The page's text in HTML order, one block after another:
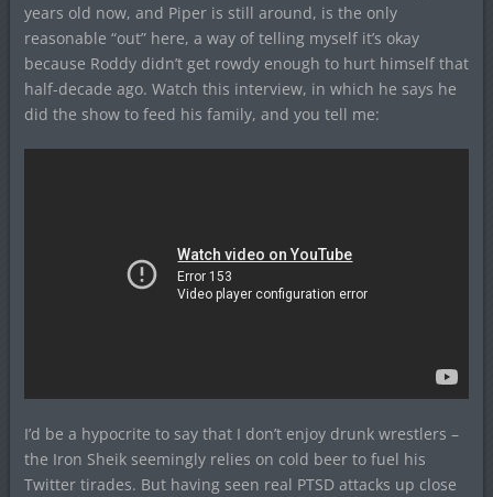
years old now, and Piper is still around, is the only
reasonable “out” here, a way of telling myself it’s okay
because Roddy didn’t get rowdy enough to hurt himself that
half-decade ago. Watch this interview, in which he says he
did the show to feed his family, and you tell me:
I’d be a hypocrite to say that I don’t enjoy drunk wrestlers –
the Iron Sheik seemingly relies on cold beer to fuel his
Twitter tirades. But having seen real PTSD attacks up close